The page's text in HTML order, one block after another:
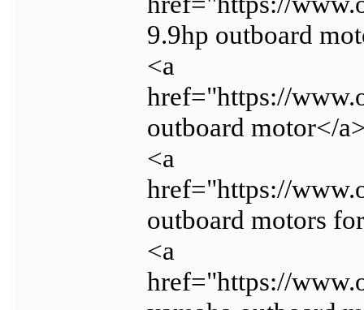
9.9hp outboard
<a
href="https://
outboard motor</
<a
href="https://
outboard motors
<a
href="https://